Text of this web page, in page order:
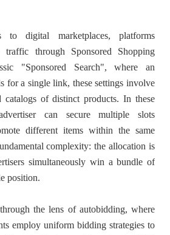
to digital marketplaces, platforms
traffic through Sponsored Shopping
"Sponsored Search", where an
for a single link, these settings involve
catalogs of distinct products. In these
can secure multiple slots
different items within the same
complexity: the allocation is
simultaneously win a bundle of
position.
the lens of autobidding, where
employ uniform bidding strategies to